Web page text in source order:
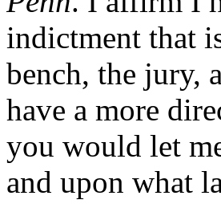
indictment that
bench, the jury,
have a more
you would let
and upon what